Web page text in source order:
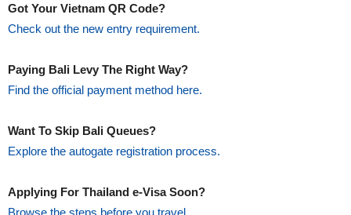
Got Your Vietnam QR Code?
Check out the new entry requirement.
Paying Bali Levy The Right Way?
Find the official payment method here.
Want To Skip Bali Queues?
Explore the autogate registration process.
Applying For Thailand e-Visa Soon?
Browse the steps before you travel.